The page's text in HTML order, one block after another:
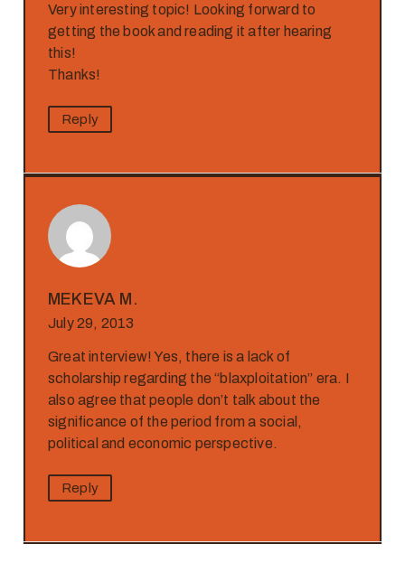
Very interesting topic! Looking forward to
getting the book and reading it after hearing
this!
Thanks!
Reply
MEKEVA M.
July 29, 2013
Great interview! Yes, there is a lack of
scholarship regarding the “blaxploitation” era. I
also agree that people don’t talk about the
significance of the period from a social,
political and economic perspective.
Reply